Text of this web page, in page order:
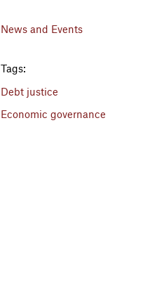
News and Events
Tags:
Debt justice
Economic governance